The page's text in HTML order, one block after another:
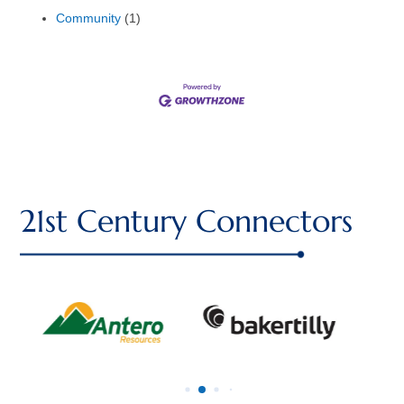
Community (1)
21st Century Connectors